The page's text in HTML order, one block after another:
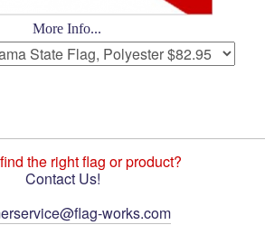
More Info...
the right flag or product?
Contact Us!
works.com